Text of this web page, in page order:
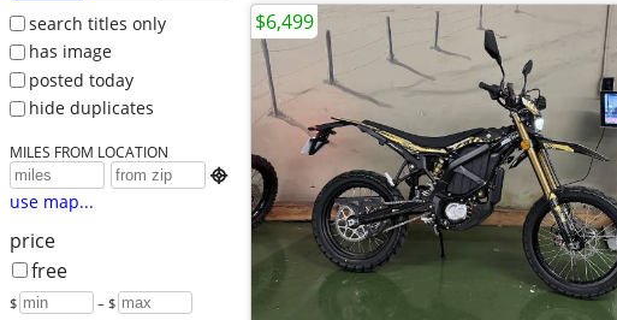
search titles only
has image
posted today
hide duplicates
MILES FROM LOCATION

use map...
price
free
$ – $
$6,499